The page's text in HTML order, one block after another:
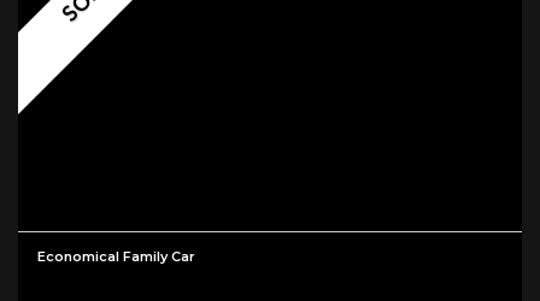
Economical Family Car